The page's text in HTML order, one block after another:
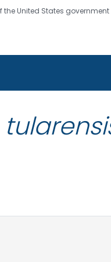
the United States government
you've safely